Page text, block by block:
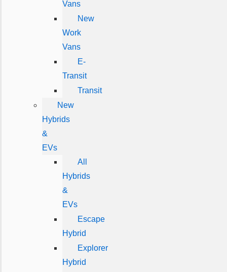
Vans
New
Work
Vans
E-
Transit
Transit
New
Hybrids
&
EVs
All
Hybrids
&
EVs
Escape
Hybrid
Explorer
Hybrid